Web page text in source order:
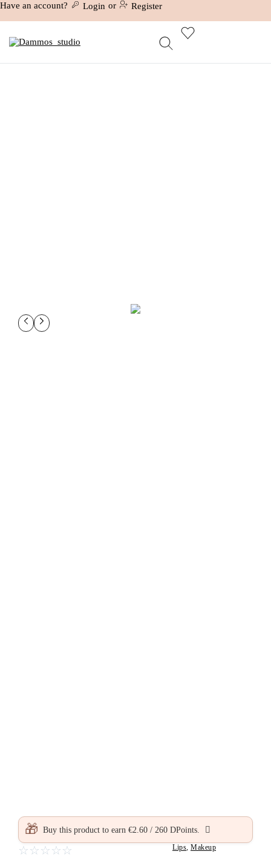
Have an account? Login or Register
🎁 Buy this product to earn €2.60 / 260 DPoints.
☆☆☆☆☆ Lips Makeup